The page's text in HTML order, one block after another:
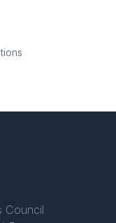
Council